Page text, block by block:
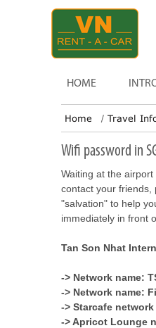
HOME
Home Travel
Wifi password in
Waiting at the
contact your friends,
"salvation" to help
immediately in front
Tan Son Nhat
-> Network name:
-> Network name:
-> Starcafe
-> Apricot Lounge